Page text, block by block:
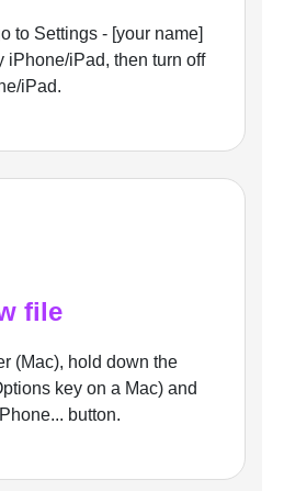
to Settings - [your name]
iPhone/iPad, then turn off
iPad.
file
(Mac), hold down the
key on a Mac) and
button.